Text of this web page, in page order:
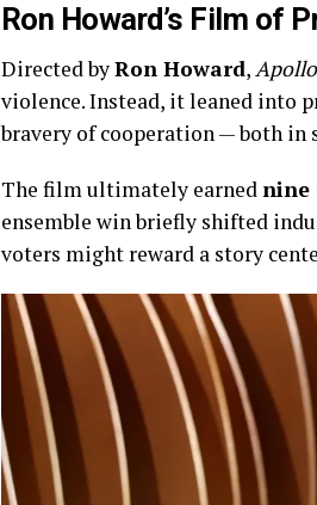
Ron Howard’s Film of
Directed byRon Howard,
violence. Instead, it leaned into
bravery of cooperation — both in
The film ultimately earnednine
ensemble win briefly shifted
voters might reward a story